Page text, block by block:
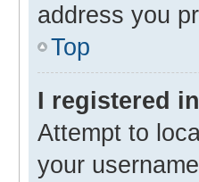
address you
Top
I registered
Attempt to
your